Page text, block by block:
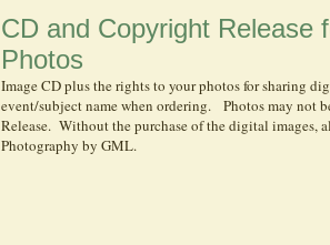
CD and Copyright Release
Photos
Image CD plus the rights to your photos for sharing
event/subject name when ordering. Photos may not
Release. Without the purchase of the digital images ,
Photography by GML.